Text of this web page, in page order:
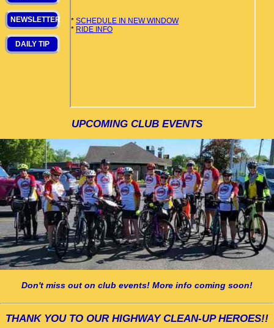
NEWSLETTER
DAILY TIP
UPCOMING CLUB EVENTS
Don't miss out on club events! More info coming soon!
THANK YOU TO OUR HIGHWAY CLEAN-UP HEROES!!